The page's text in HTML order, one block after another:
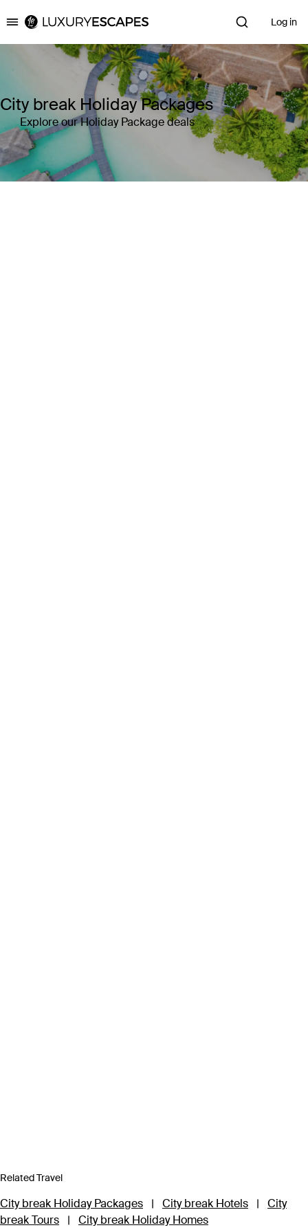
Luxury Escapes Log in
City break Holiday Packages
Explore our Holiday Package deals
Related Travel
City break Holiday Packages | City break Hotels |
City
break Tours
| City break Holiday Homes